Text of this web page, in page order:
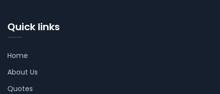
Quick links
Home
About Us
Quotes